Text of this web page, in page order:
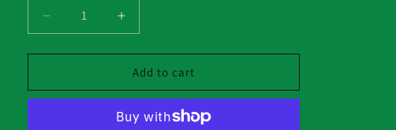
Decrease
quantity
for
Whot!
Increase
quantity
for
Mega
Whot!
Mario
Add to cart